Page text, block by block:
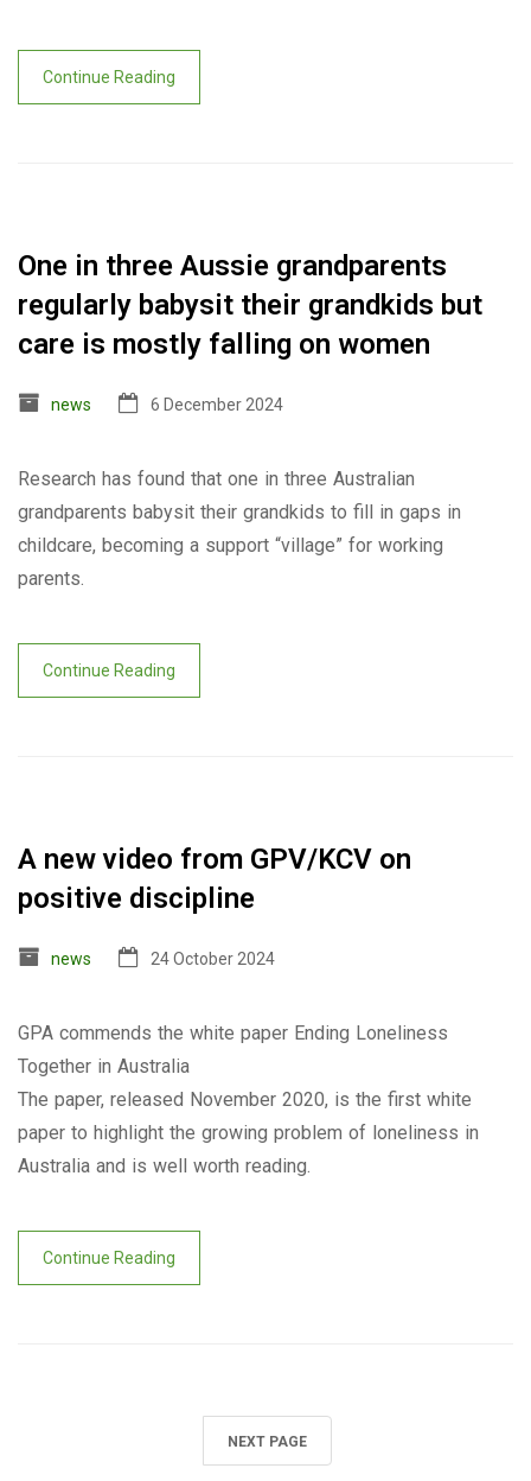
Continue Reading
One in three Aussie grandparents
regularly babysit their grandkids but
care is mostly falling on women
news 6 December 2024
Research has found that one in three Australian
grandparents babysit their grandkids to fill in gaps in
childcare, becoming a support “village” for working
parents.
Continue Reading
A new video from GPV/KCV on
positive discipline
news 24 October 2024
GPA commends the white paper Ending Loneliness
Together in Australia
The paper, released November 2020, is the first white
paper to highlight the growing problem of loneliness in
Australia and is well worth reading.
Continue Reading
NEXT PAGE